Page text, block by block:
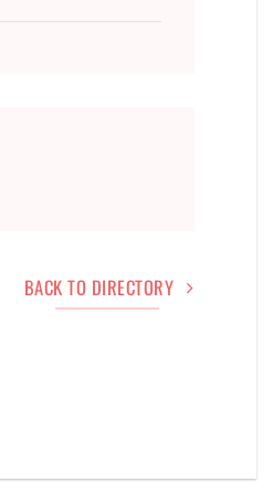
BACK TO DIRECTORY